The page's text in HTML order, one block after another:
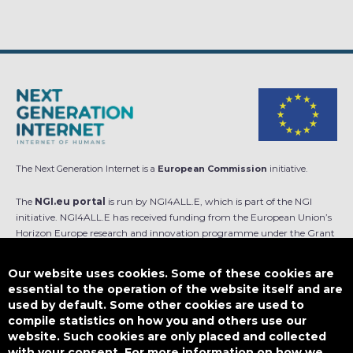
The Next Generation Internet is a European Commission initiative.
The NGI.eu portal is run by NGI4ALL.E, which is part of the NGI
initiative. NGI4ALL.E has received funding from the European Union’s
Horizon Europe research and innovation programme under the Grant
is not responsible for any use that might be made of such content.
Designed by
Our website uses cookies. Some of these cookies are
essential to the operation of the website itself and are
used by default. Some other cookies are used to
compile statistics on how you and others use our
website. Such cookies are only placed and collected